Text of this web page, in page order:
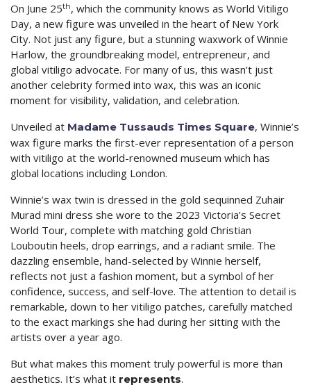
On June 25th, which the community knows as World Vitiligo
Day, a new figure was unveiled in the heart of New York
City. Not just any figure, but a stunning waxwork of Winnie
Harlow, the groundbreaking model, entrepreneur, and
global vitiligo advocate. For many of us, this wasn’t just
another celebrity formed into wax, this was an iconic
moment for visibility, validation, and celebration.
Unveiled at Madame Tussauds Times Square, Winnie’s
wax figure marks the first-ever representation of a person
with vitiligo at the world-renowned museum which has
global locations including London.
Winnie’s wax twin is dressed in the gold sequinned Zuhair
Murad mini dress she wore to the 2023 Victoria’s Secret
World Tour, complete with matching gold Christian
Louboutin heels, drop earrings, and a radiant smile. The
dazzling ensemble, hand-selected by Winnie herself,
reflects not just a fashion moment, but a symbol of her
confidence, success, and self-love. The attention to detail is
remarkable, down to her vitiligo patches, carefully matched
to the exact markings she had during her sitting with the
artists over a year ago.
But what makes this moment truly powerful is more than
aesthetics. It’s what it represents.